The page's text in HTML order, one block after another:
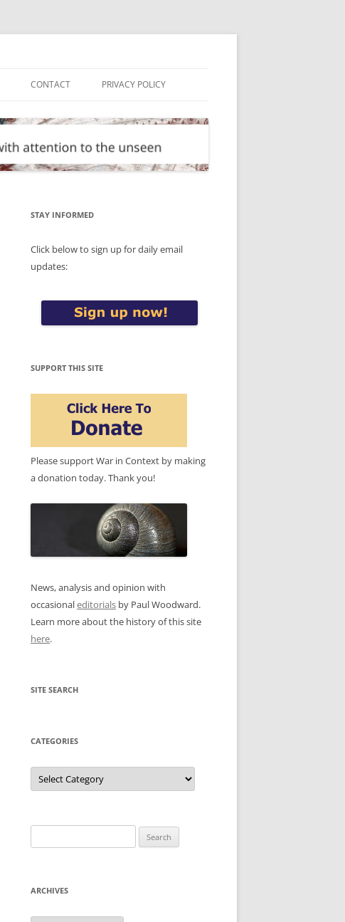
CONTACT PRIVACY POLICY
STAY INFORMED
Click below to sign up for daily email
updates:
SUPPORT THIS SITE
Please support War in Context by making
a donation today. Thank you!
News, analysis and opinion with
occasionaleditorials by Paul Woodward.
Learn more about the history of this site
here.
SITE SEARCH
CATEGORIES
Categories
for:
ARCHIVES